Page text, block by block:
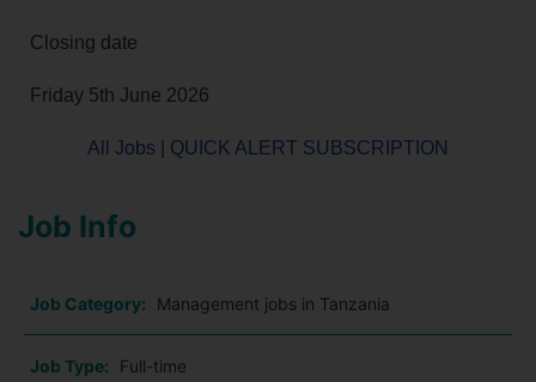
Closing date
Friday 5th June 2026
All Jobs QUICK ALERT SUBSCRIPTION
Job Info
Job Category: Management jobs in Tanzania
Job Type: Full-time